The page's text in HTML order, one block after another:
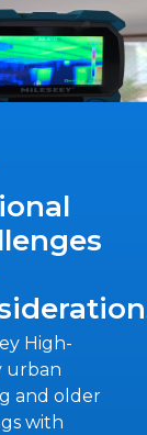
High-
urban
and older
with